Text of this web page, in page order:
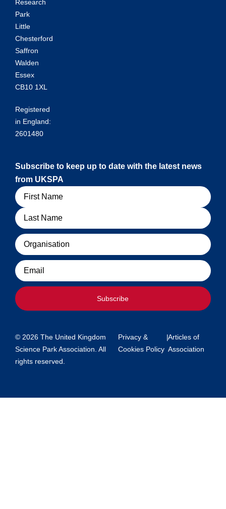
Research
Park
Little
Chesterford
Saffron
Walden
Essex
CB10 1XL
Registered
in England:
2601480
Subscribe to keep up to date with the latest news
from UKSPA
Name
Organisation
Email
Subscribe
© 2026 The United Kingdom
Science Park Association. All
rights reserved.
Privacy &
Cookies Policy
|Articles of
Association